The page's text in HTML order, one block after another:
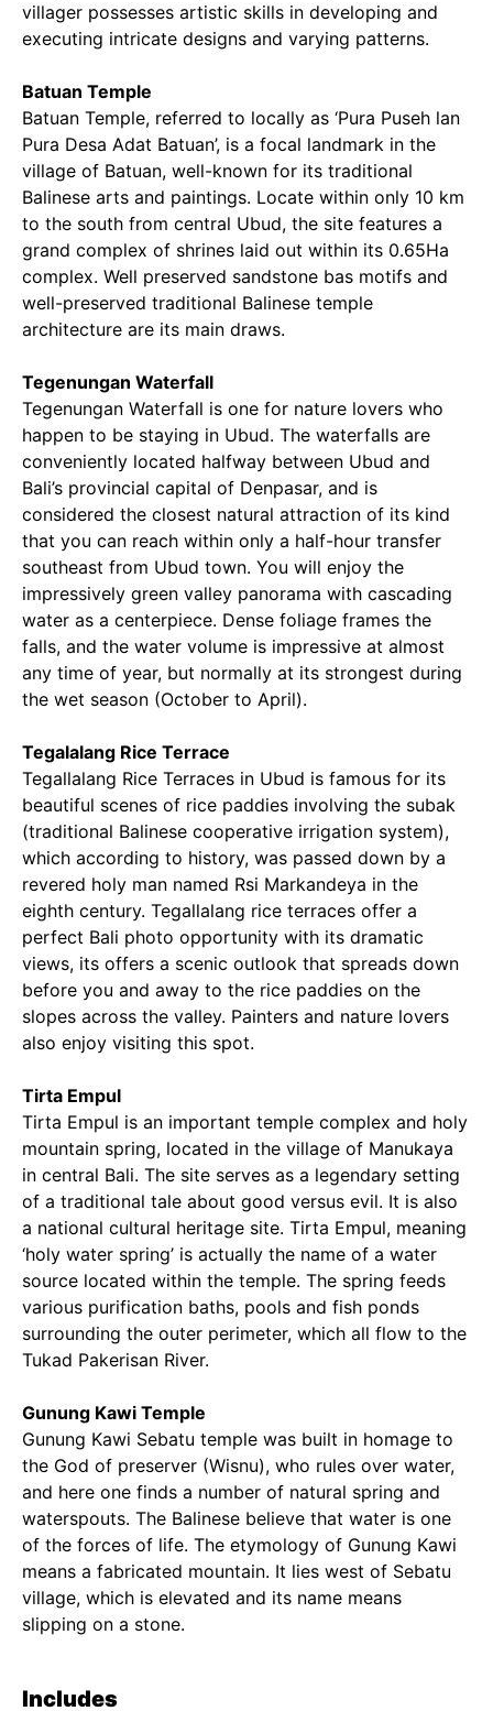
villager possesses artistic skills in developing and
executing intricate designs and varying patterns.
Batuan Temple
Batuan Temple, referred to locally as ‘Pura Puseh lan
Pura Desa Adat Batuan’, is a focal landmark in the
village of Batuan, well-known for its traditional
Balinese arts and paintings. Locate within only 10 km
to the south from central Ubud, the site features a
grand complex of shrines laid out within its 0.65Ha
complex. Well preserved sandstone bas motifs and
well-preserved traditional Balinese temple
architecture are its main draws.
Tegenungan Waterfall
Tegenungan Waterfall is one for nature lovers who
happen to be staying in Ubud. The waterfalls are
conveniently located halfway between Ubud and
Bali’s provincial capital of Denpasar, and is
considered the closest natural attraction of its kind
that you can reach within only a half-hour transfer
southeast from Ubud town. You will enjoy the
impressively green valley panorama with cascading
water as a centerpiece. Dense foliage frames the
falls, and the water volume is impressive at almost
any time of year, but normally at its strongest during
the wet season (October to April).
Tegalalang Rice Terrace
Tegallalang Rice Terraces in Ubud is famous for its
beautiful scenes of rice paddies involving the subak
(traditional Balinese cooperative irrigation system),
which according to history, was passed down by a
revered holy man named Rsi Markandeya in the
eighth century. Tegallalang rice terraces offer a
perfect Bali photo opportunity with its dramatic
views, its offers a scenic outlook that spreads down
before you and away to the rice paddies on the
slopes across the valley. Painters and nature lovers
also enjoy visiting this spot.
Tirta Empul
Tirta Empul is an important temple complex and holy
mountain spring, located in the village of Manukaya
in central Bali. The site serves as a legendary setting
of a traditional tale about good versus evil. It is also
a national cultural heritage site. Tirta Empul, meaning
‘holy water spring’ is actually the name of a water
source located within the temple. The spring feeds
various purification baths, pools and fish ponds
surrounding the outer perimeter, which all flow to the
Tukad Pakerisan River.
Gunung Kawi Temple
Gunung Kawi Sebatu temple was built in homage to
the God of preserver (Wisnu), who rules over water,
and here one finds a number of natural spring and
waterspouts. The Balinese believe that water is one
of the forces of life. The etymology of Gunung Kawi
means a fabricated mountain. It lies west of Sebatu
village, which is elevated and its name means
slipping on a stone.
Includes